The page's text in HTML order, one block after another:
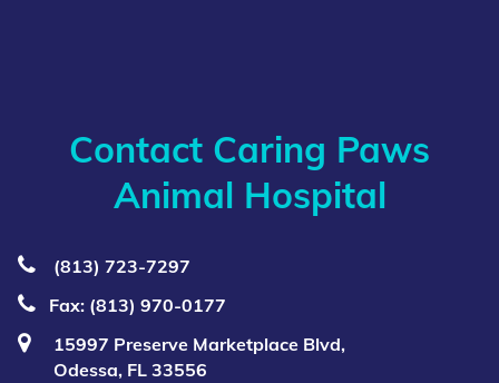
Contact Caring Paws
Animal Hospital
(813) 723‑7297
Fax: (813) 970-0177
15997 Preserve Marketplace Blvd,
Odessa, FL 33556